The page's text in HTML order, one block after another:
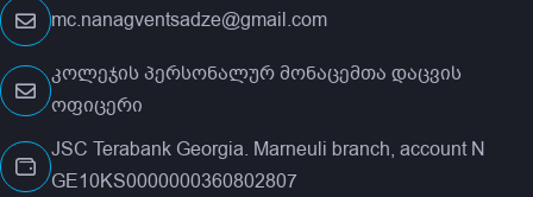
mc.nanagventsadze@gmail.com
კოლეჯის პერსონალურ მონაცემთა დაცვის
ოფიცერი
JSC Terabank Georgia. Marneuli branch, account N
GE10KS0000000360802807